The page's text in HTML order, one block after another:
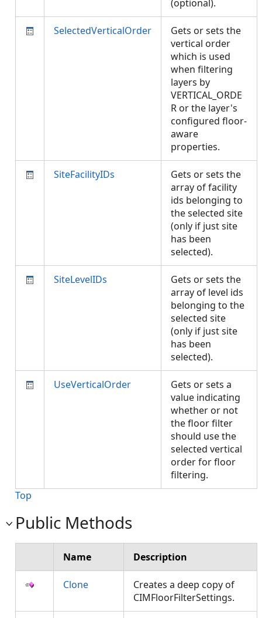
(optional).
SelectedVerticalOrder
Gets or sets the
vertical order
which is used
when filtering
layers by
VERTICAL_ORDE
R or the layer's
configured floor-
aware
properties.
SiteFacilityIDs
Gets or sets the
array of facility
ids belonging to
the selected site
(only if just site
has been
selected).
SiteLevelIDs
Gets or sets the
array of level ids
belonging to the
selected site
(only if just site
has been
selected).
UseVerticalOrder
Gets or sets a
value indicating
whether or not
the floor filter
should use the
selected vertical
order for floor
filtering.
Top
Public Methods
Name Description
Clone
Creates a deep copy of
CIMFloorFilterSettings.